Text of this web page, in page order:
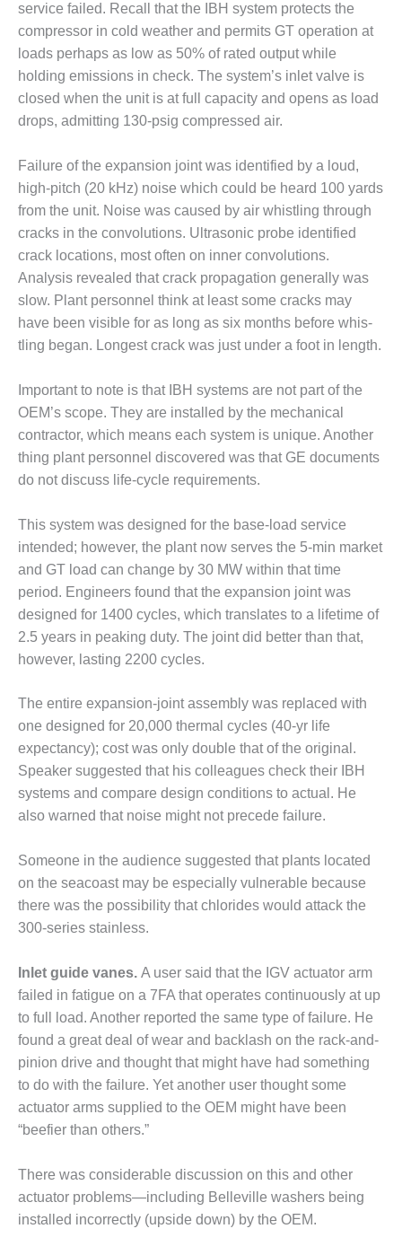
GROUP 2020: AP+M
CLEANING
GROUP 2020: AP+M
IN A BOX
GROUP 2020: BRADEN
GROUP 2020: CEMTEK
GROUP 2020: CERTREC
GROUP 2020: CHEVRON
GROUP 2020: JASC
GROUP 2020: MEE
GROUP 2020: MOOG
GROUP 2020: NATIONAL
COIL (NEC)
GROUP 2020: PARKER
ENERGY DIVISION
GROUP 2020: SVI
& SVI DYNAMICS
GROUP: DOYLE
GROUP: LINCOLN
GROUP: MULBERRY
GROUP: NEW
ARISE AS EQUIPMENT
GROUP: PARKER
CORP
PRACTICES: FARIBAULT
PRACTICES: NUEVO PEMEX
PRACTICES: RATHDRUM
PRACTICES: ROWAN
T A SMITH
PRACTICES: VANDOLAH
service failed. Recall that the IBH system protects the
compressor in cold weather and per­mits GT operation at
loads perhaps as low as 50% of rated output while
holding emissions in check. The sys­tem’s inlet valve is
closed when the unit is at full capacity and opens as load
drops, admitting 130-psig com­pressed air.
Failure of the expansion joint was identified by a loud,
high-pitch (20 kHz) noise which could be heard 100 yards
from the unit. Noise was caused by air whistling through
cracks in the convolutions. Ultrasonic probe iden­tified
crack locations, most often on inner convolutions.
Analysis revealed that crack propagation generally was
slow. Plant personnel think at least some cracks may
have been visible for as long as six months before whis­
tling began. Longest crack was just under a foot in length.
Important to note is that IBH sys­tems are not part of the
OEM’s scope. They are installed by the mechanical
contractor, which means each sys­tem is unique. Another
thing plant personnel discovered was that GE documents
do not discuss life-cycle requirements.
This system was designed for the base-load service
intended; however, the plant now serves the 5-min mar­ket
and GT load can change by 30 MW within that time
period. Engi­neers found that the expansion joint was
designed for 1400 cycles, which translates to a lifetime of
2.5 years in peaking duty. The joint did bet­ter than that,
however, lasting 2200 cycles.
The entire expansion-joint assem­bly was replaced with
one designed for 20,000 thermal cycles (40-yr life
expectancy); cost was only double that of the original.
Speaker sug­gested that his colleagues check their IBH
systems and compare design conditions to actual. He
also warned that noise might not precede failure.
Someone in the audience suggest­ed that plants located
on the seacoast may be especially vulnerable because
there was the possibility that chlo­rides would attack the
300-series stainless.
Inlet guide vanes. A user said that the IGV actuator arm
failed in fatigue on a 7FA that operates con­tinuously at up
to full load. Another reported the same type of failure. He
found a great deal of wear and back­lash on the rack-and-
pinion drive and thought that might have had something
to do with the failure. Yet another user thought some
actua­tor arms supplied to the OEM might have been
“beefier than others.”
There was considerable discus­sion on this and other
actuator prob­lems—including Belleville washers being
installed incorrectly (upside down) by the OEM.